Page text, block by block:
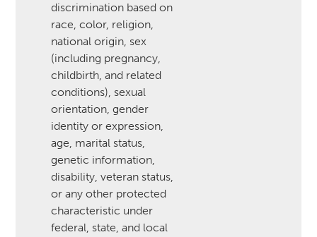
discrimination based on
race, color, religion,
national origin, sex
(including pregnancy,
childbirth, and related
conditions), sexual
orientation, gender
identity or expression,
age, marital status,
genetic information,
disability, veteran status,
or any other protected
characteristic under
federal, state, and local